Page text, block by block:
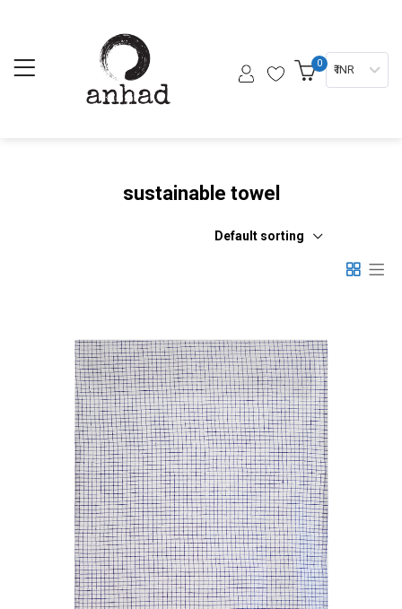
0 ₹ INR
sustainable towel
Default sorting